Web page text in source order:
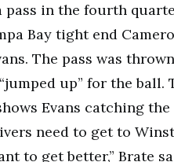
pass in the fourth
Bay tight end
The pass was
up” for the
Evans catching the
need to get to
to get better,” Brate